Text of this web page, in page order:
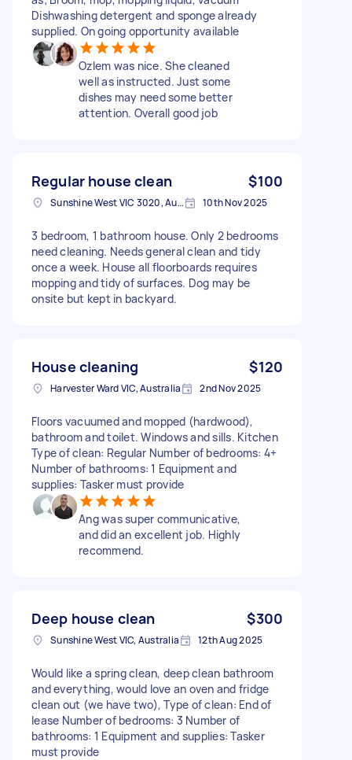
Dishwashing detergent and sponge already
supplied. On going opportunity available
Ozlem was nice. She cleaned
well as instructed. Just some
dishes may need some better
attention. Overall good job
Regular house clean $100
Sunshine West VIC 3020, Australia 10th Nov 2025
3 bedroom, 1 bathroom house. Only 2 bedrooms
need cleaning. Needs general clean and tidy
once a week. House all floorboards requires
mopping and tidy of surfaces. Dog may be
onsite but kept in backyard.
House cleaning $120
Harvester Ward VIC, Australia 2nd Nov 2025
Floors vacuumed and mopped (hardwood),
bathroom and toilet. Windows and sills. Kitchen
Type of clean: Regular Number of bedrooms: 4+
Number of bathrooms: 1 Equipment and
supplies: Tasker must provide
Ang was super communicative,
and did an excellent job. Highly
recommend.
Deep house clean $300
Sunshine West VIC, Australia 12th Aug 2025
Would like a spring clean, deep clean bathroom
and everything, would love an oven and fridge
clean out (we have two), Type of clean: End of
lease Number of bedrooms: 3 Number of
bathrooms: 1 Equipment and supplies: Tasker
must provide